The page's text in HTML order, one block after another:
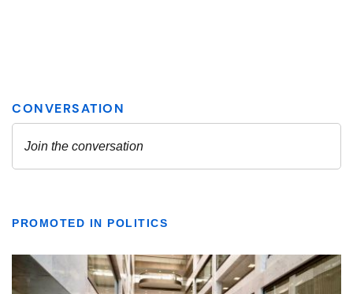
PROMOTED IN POLITICS